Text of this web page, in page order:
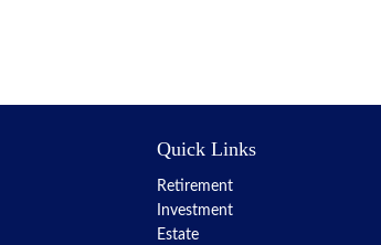
Quick Links
Retirement
Investment
Estate